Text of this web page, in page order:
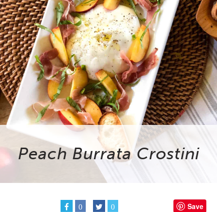
Peach Burrata Crostini
0 0 Save